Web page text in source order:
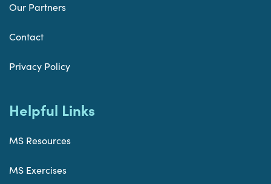
Our Partners
Contact
Privacy Policy
Helpful Links
MS Resources
MS Exercises